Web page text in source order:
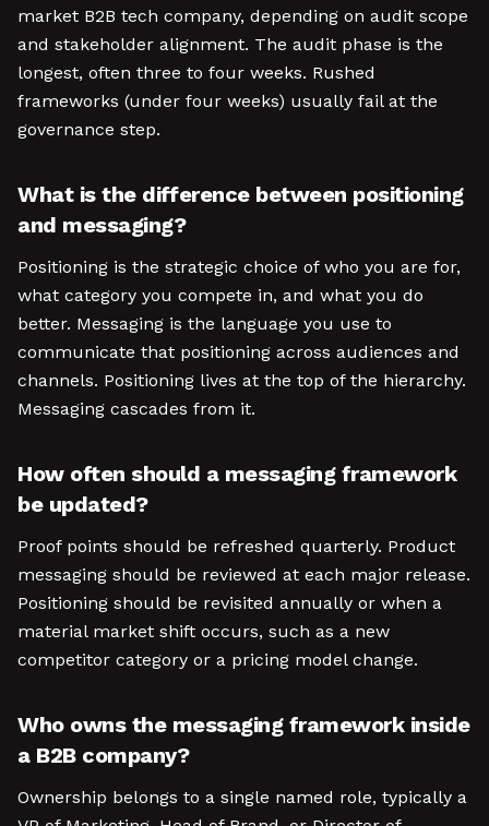
market B2B tech company, depending on audit scope
and stakeholder alignment. The audit phase is the
longest, often three to four weeks. Rushed
frameworks (under four weeks) usually fail at the
governance step.
What is the difference between positioning
and messaging?
Positioning is the strategic choice of who you are for,
what category you compete in, and what you do
better. Messaging is the language you use to
communicate that positioning across audiences and
channels. Positioning lives at the top of the hierarchy.
Messaging cascades from it.
How often should a messaging framework
be updated?
Proof points should be refreshed quarterly. Product
messaging should be reviewed at each major release.
Positioning should be revisited annually or when a
material market shift occurs, such as a new
competitor category or a pricing model change.
Who owns the messaging framework inside
a B2B company?
Ownership belongs to a single named role, typically a